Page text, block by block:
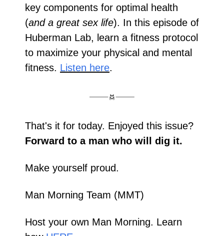
key components for optimal health
(and a great sex life). In this episode of
Huberman Lab, learn a fitness protocol
to maximize your physical and mental
fitness. Listen here.
Forward to a man who will dig it.
Make yourself proud.
Man Morning Team (MMT)
Host your own Man Morning. Learn